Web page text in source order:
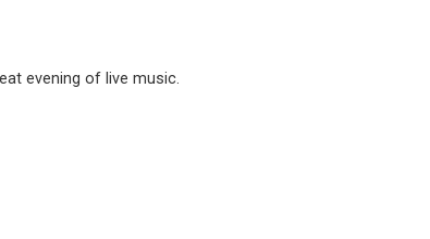
evening of live music.